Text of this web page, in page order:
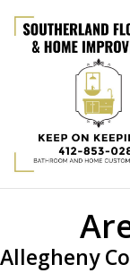
Allegheny